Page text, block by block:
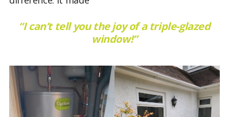
“I can’t tell you the joy of a triple-glazed
window!”